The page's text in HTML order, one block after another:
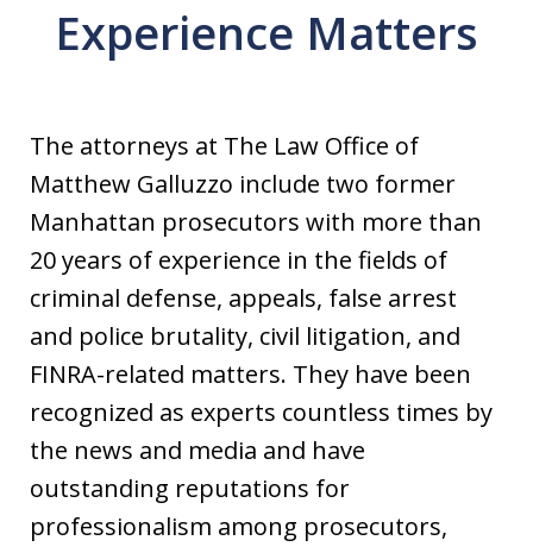
Experience Matters
The attorneys at The Law Office of
Matthew Galluzzo include two former
Manhattan prosecutors with more than
20 years of experience in the fields of
criminal defense, appeals, false arrest
and police brutality, civil litigation, and
FINRA-related matters. They have been
recognized as experts countless times by
the news and media and have
outstanding reputations for
professionalism among prosecutors,